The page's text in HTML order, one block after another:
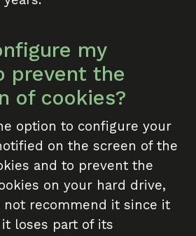
my
prevent the
of cookies?
option to configure your
on the screen of the
and to prevent the
on your hard drive,
not recommend it since it
loses part of its